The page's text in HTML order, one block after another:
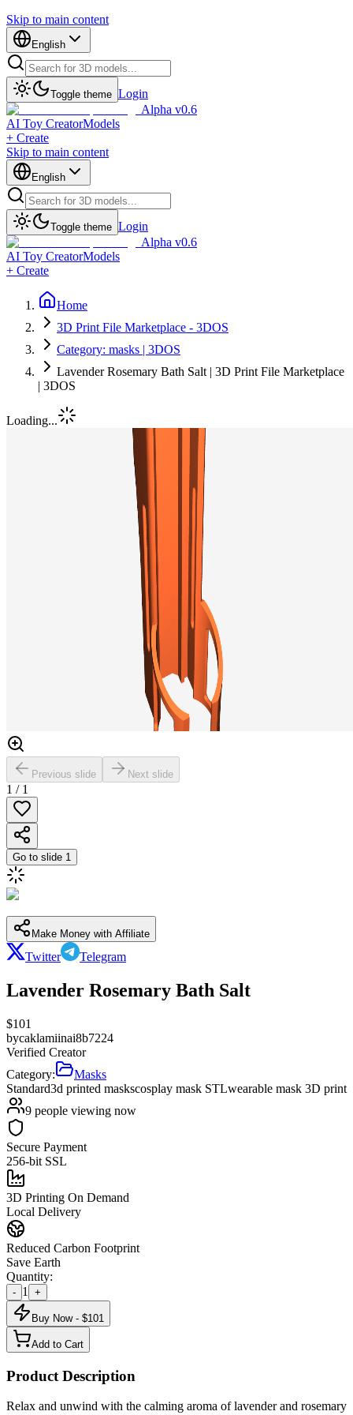
Skip to main content
English
Toggle theme Login
Alpha v0.6
AI Toy CreatorModels
+ Create
Skip to main content
English
Toggle theme Login
Alpha v0.6
AI Toy CreatorModels
+ Create
Home
3D Print File Marketplace - 3DOS
Category: masks | 3DOS
Lavender Rosemary Bath Salt | 3D Print File Marketplace
| 3DOS
Loading...
Previous slide Next slide
1 / 1
Go to slide 1
Make Money with Affiliate
Twitter Telegram
Lavender Rosemary Bath Salt
$101
bycaklamiinai8b7224
Verified Creator
Category:
Masks
Standard3d printed maskscosplay mask STLwearable mask 3D print
9 people viewing now
Secure Payment
256-bit SSL
3D Printing On Demand
Local Delivery
Reduced Carbon Footprint
Save Earth
Quantity:
- 1 +
Buy Now - $101
Add to Cart
Product Description
Relax and unwind with the calming aroma of lavender and rosemary